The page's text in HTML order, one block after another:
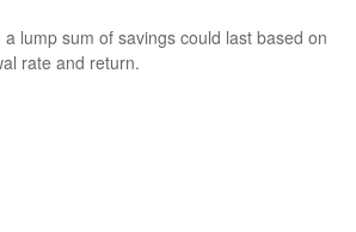
a lump sum of savings could last based on
rate and return.